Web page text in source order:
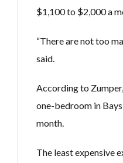
$1,100 to $2,000 a
“There are not too
said.
According to
one-bedroom in
month.
The least expensive